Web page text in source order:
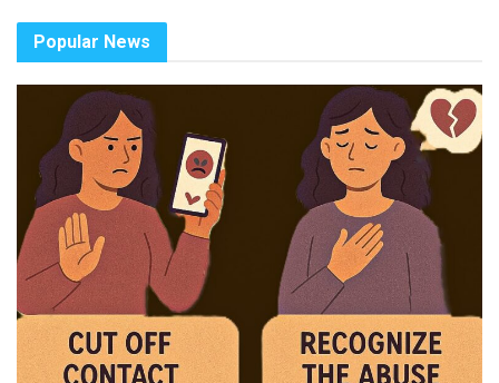
Popular News